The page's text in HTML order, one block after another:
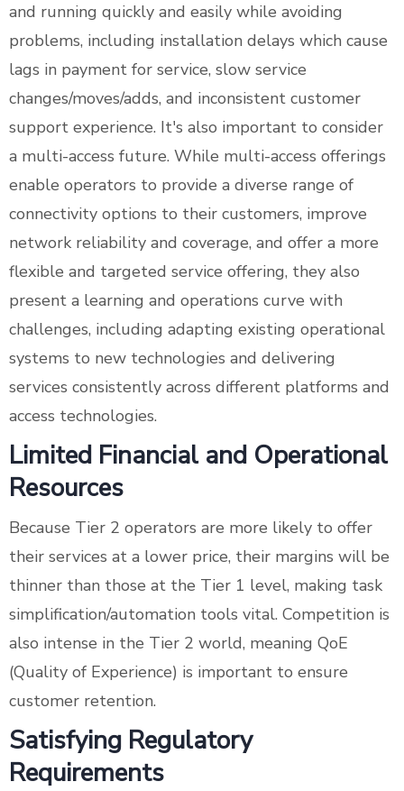
and running quickly and easily while avoiding
problems, including installation delays which cause
lags in payment for service, slow service
changes/moves/adds, and inconsistent customer
support experience. It's also important to consider
a multi-access future. While multi-access offerings
enable operators to provide a diverse range of
connectivity options to their customers, improve
network reliability and coverage, and offer a more
flexible and targeted service offering, they also
present a learning and operations curve with
challenges, including adapting existing operational
systems to new technologies and delivering
services consistently across different platforms and
access technologies.
Limited Financial and Operational
Resources
Because Tier 2 operators are more likely to offer
their services at a lower price, their margins will be
thinner than those at the Tier 1 level, making task
simplification/automation tools vital. Competition is
also intense in the Tier 2 world, meaning QoE
(Quality of Experience) is important to ensure
customer retention.
Satisfying Regulatory
Requirements